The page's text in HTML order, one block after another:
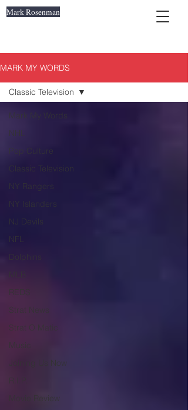
Mark Rosenman
MARK MY WORDS
Mark My Words
NHL
Pop Culture
Classic Television
NY Rangers
NY Islanders
NJ Devils
NFL
Dolphins
Strat O Matic
Joining Us Now
Movie Review
Classic Television